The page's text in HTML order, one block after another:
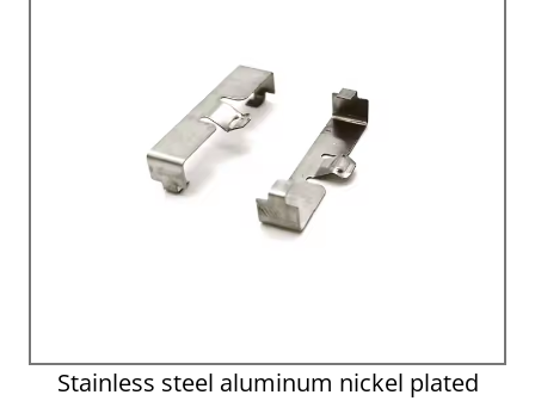
Stainless steel aluminum nickel plated